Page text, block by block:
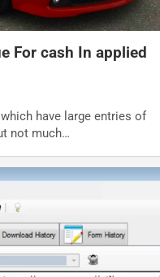
For cash In applied
have large entries of
not much…